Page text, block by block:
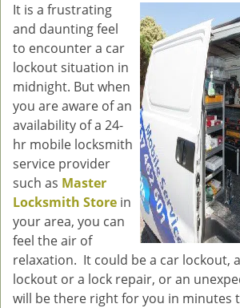
It is a frustrating
and daunting feel
to encounter a car
lockout situation in
midnight. But when
you are aware of an
availability of a 24-
hr mobile locksmith
service provider
such as Master
Locksmith Store in
your area, you can
feel the air of
relaxation. It could be a car lockout,
lockout or a lock repair, or an
will be there right for you in minutes